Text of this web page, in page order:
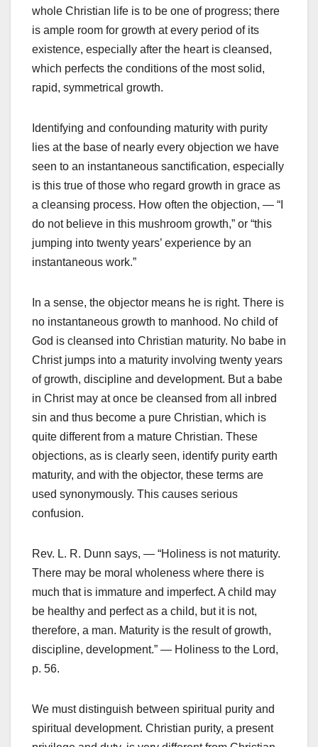
whole Christian life is to be one of progress; there
is ample room for growth at every period of its
existence, especially after the heart is cleansed,
which perfects the conditions of the most solid,
rapid, symmetrical growth.
Identifying and confounding maturity with purity
lies at the base of nearly every objection we have
seen to an instantaneous sanctification, especially
is this true of those who regard growth in grace as
a cleansing process. How often the objection, — “I
do not believe in this mushroom growth,” or “this
jumping into twenty years’ experience by an
instantaneous work.”
In a sense, the objector means he is right. There is
no instantaneous growth to manhood. No child of
God is cleansed into Christian maturity. No babe in
Christ jumps into a maturity involving twenty years
of growth, discipline and development. But a babe
in Christ may at once be cleansed from all inbred
sin and thus become a pure Christian, which is
quite different from a mature Christian. These
objections, as is clearly seen, identify purity earth
maturity, and with the objector, these terms are
used synonymously. This causes serious
confusion.
Rev. L. R. Dunn says, — “Holiness is not maturity.
There may be moral wholeness where there is
much that is immature and imperfect. A child may
be healthy and perfect as a child, but it is not,
therefore, a man. Maturity is the result of growth,
discipline, development.” — Holiness to the Lord,
p. 56.
We must distinguish between spiritual purity and
spiritual development. Christian purity, a present